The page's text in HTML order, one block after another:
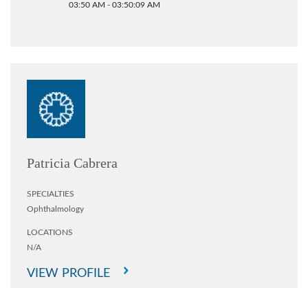
03:50 AM - 03:50:09 AM
Patricia Cabrera
SPECIALTIES
Ophthalmology
LOCATIONS
N/A
VIEW PROFILE